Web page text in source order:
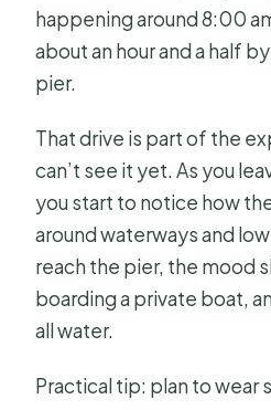
happening around 8:00
about an hour and a half
pier.
That drive is part of the
can’t see it yet. As you
you start to notice how
around waterways and
reach the pier, the mood
boarding a private boat,
all water.
Practical tip: plan to wear